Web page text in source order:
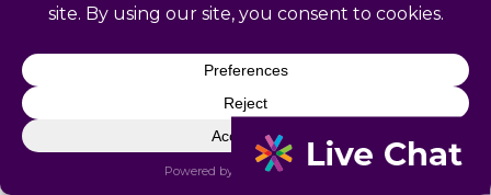
provide in Denair, CA?
How does Catapult handle California
employment law compliance?